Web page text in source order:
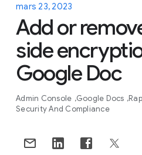
mars 23, 2023
Add or
side
Google Doc
Admin Console Google Docs
Security And Compliance